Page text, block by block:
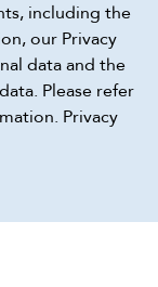
including the
our Privacy
data and the
Please refer
Privacy